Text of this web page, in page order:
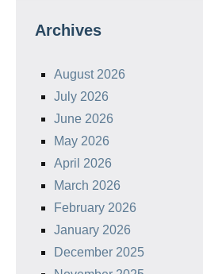
Archives
August 2026
July 2026
June 2026
May 2026
April 2026
March 2026
February 2026
January 2026
December 2025